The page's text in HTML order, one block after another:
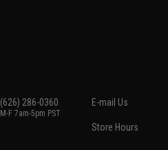
(626) 286-0360
M-F 7am-5pm PST
E-mail Us
Store Hours